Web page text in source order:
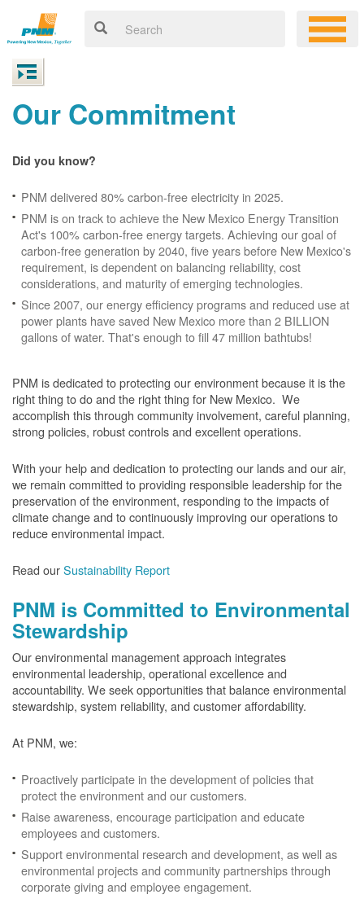
Our Commitment
Did you know?
PNM delivered 80% carbon-free electricity in 2025.
PNM is on track to achieve the New Mexico Energy Transition
Act's 100% carbon-free energy targets. Achieving our goal of
carbon-free generation by 2040, five years before New Mexico's
requirement, is dependent on balancing reliability, cost
considerations, and maturity of emerging technologies.
Since 2007, our energy efficiency programs and reduced use at
power plants have saved New Mexico more than 2 BILLION
gallons of water. That's enough to fill 47 million bathtubs!
PNM is dedicated to protecting our environment because it is the
right thing to do and the right thing for New Mexico. We
accomplish this through community involvement, careful planning,
strong policies, robust controls and excellent operations.
With your help and dedication to protecting our lands and our air,
we remain committed to providing responsible leadership for the
preservation of the environment, responding to the impacts of
climate change and to continuously improving our operations to
reduce environmental impact.
Read ourSustainability Report
PNM is Committed to Environmental
Stewardship
Our environmental management approach integrates
environmental leadership, operational excellence and
accountability. We seek opportunities that balance environmental
stewardship, system reliability, and customer affordability.
At PNM, we:
Proactively participate in the development of policies that
protect the environment and our customers.
Raise awareness, encourage participation and educate
employees and customers.
Support environmental research and development, as well as
environmental projects and community partnerships through
corporate giving and employee engagement.